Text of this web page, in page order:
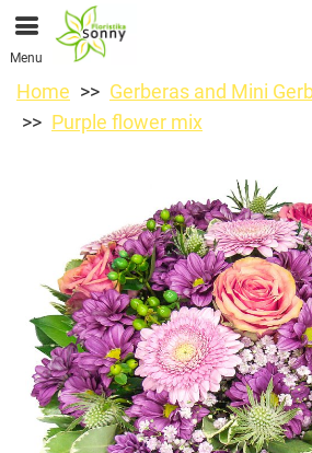
Menu
Home
Gerberas and Mini
Purple flower mix